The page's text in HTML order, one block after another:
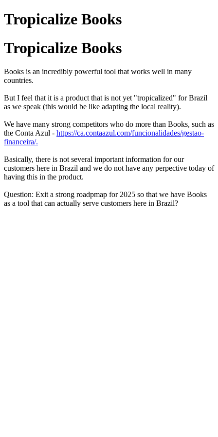
Tropicalize Books
Tropicalize Books
Books is an incredibly powerful tool that works well in many
countries.
But I feel that it is a product that is not yet "tropicalized" for Brazil
as we speak (this would be like adapting the local reality).
We have many strong competitors who do more than Books, such as
the Conta Azul - https://ca.contaazul.com/funcionalidades/gestao-
financeira/.
Basically, there is not several important information for our
customers here in Brazil and we do not have any perpective today of
having this in the product.
Question: Exit a strong roadpmap for 2025 so that we have Books
as a tool that can actually serve customers here in Brazil?